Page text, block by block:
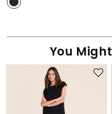
You